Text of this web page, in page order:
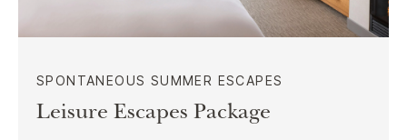
SPONTANEOUS SUMMER ESCAPES
Leisure Escapes Package